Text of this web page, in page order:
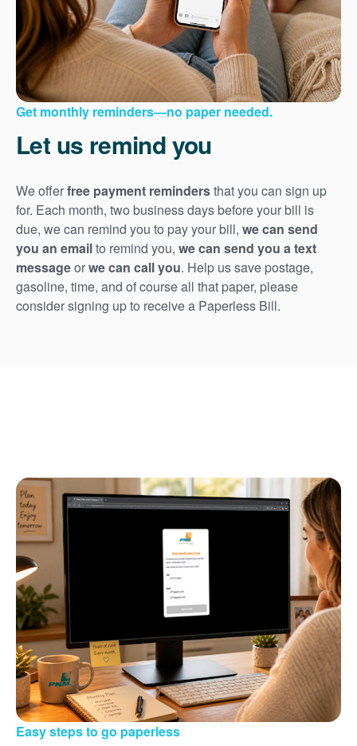
Get monthly reminders no paper needed.
Let us remind you
We offerfree payment remindersthat you can sign up
for. Each month, two business days before your bill is
due, we can remind you to pay your bill, we can send
you an emailto remind you, we can send you a text
messageorwe can call you. Help us save postage,
gasoline, time, and of course all that paper, please
consider signing up to receive a Paperless Bill.
Easy steps to go paperless